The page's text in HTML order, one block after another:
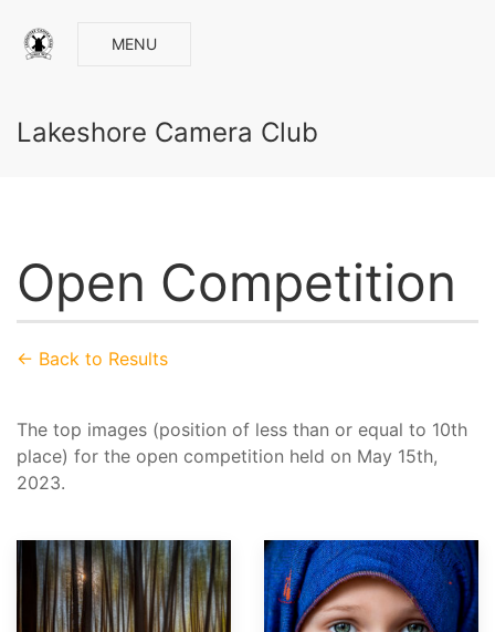
MENU
Lakeshore Camera Club
Open Competition
← Back to Results
The top images (position of less than or equal to 10th
place) for the open competition held on May 15th,
2023.